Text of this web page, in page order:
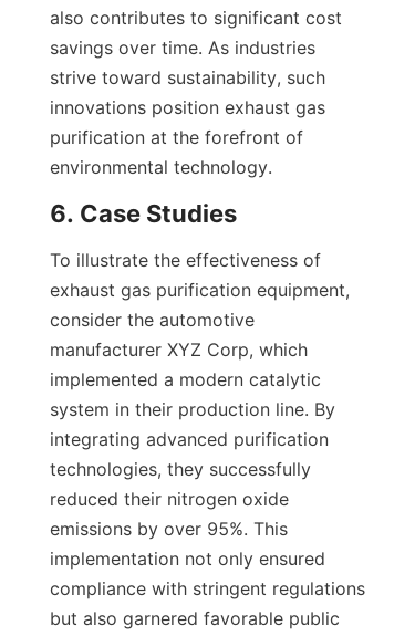
also contributes to significant cost
savings over time. As industries
strive toward sustainability, such
innovations position exhaust gas
purification at the forefront of
environmental technology.
6. Case Studies
To illustrate the effectiveness of
exhaust gas purification equipment,
consider the automotive
manufacturer XYZ Corp, which
implemented a modern catalytic
system in their production line. By
integrating advanced purification
technologies, they successfully
reduced their nitrogen oxide
emissions by over 95%. This
implementation not only ensured
compliance with stringent regulations
but also garnered favorable public